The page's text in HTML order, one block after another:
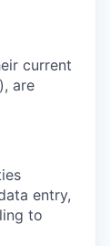
current
are
entry,
to